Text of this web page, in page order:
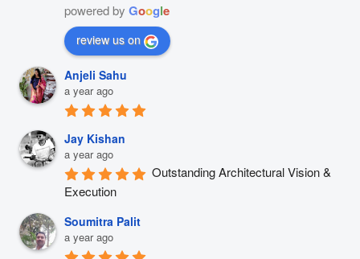
powered by Google
review us on
Anjeli Sahu
a year ago
Jay Kishan
a year ago
Outstanding Architectural Vision &
Execution
Soumitra Palit
a year ago